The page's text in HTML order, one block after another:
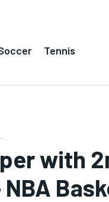
Tennis
with